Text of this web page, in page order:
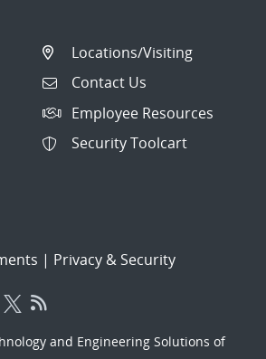
Locations/Visiting
Contact Us
Employee Resources
Security Toolcart
| Privacy & Security
and Engineering Solutions of